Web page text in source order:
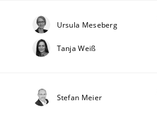
Ursula Meseberg
Tanja Weiß
Stefan Meier